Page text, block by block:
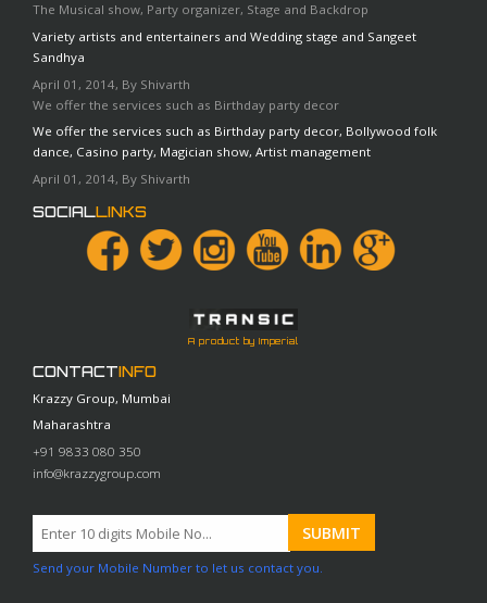
The Musical show, Party organizer, Stage and Backdrop
Variety artists and entertainers and Wedding stage and Sangeet
Sandhya
April 01, 2014, By Shivarth
We offer the services such as Birthday party decor
We offer the services such as Birthday party decor, Bollywood folk
dance, Casino party, Magician show, Artist management
April 01, 2014, By Shivarth
SOCIALLINKS
A product by Imperial
CONTACTINFO
Krazzy Group, Mumbai
Maharashtra
+91 9833 080 350
info@krazzygroup.com
Send your Mobile Number to let us contact you.